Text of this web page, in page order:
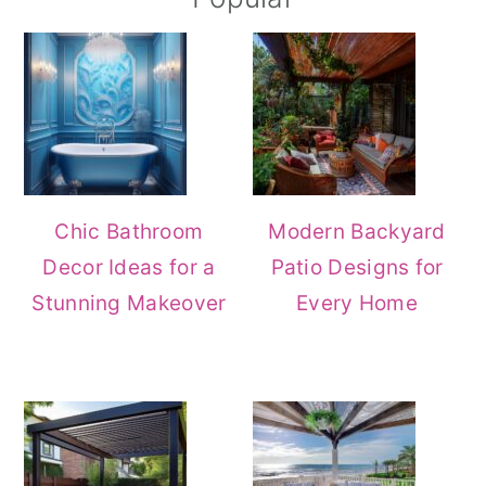
Chic Bathroom
Decor Ideas for a
Stunning Makeover
Modern Backyard
Patio Designs for
Every Home